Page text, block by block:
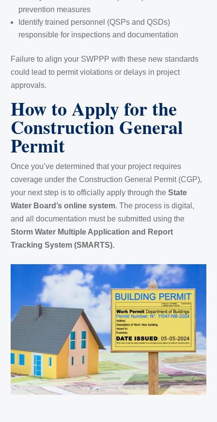
prevention measures
Identify trained personnel (QSPs and QSDs)
responsible for inspections and documentation
Failure to align your SWPPP with these new standards
could lead to permit violations or delays in project
approvals.
How to Apply for the
Construction General
Permit
Once you’ve determined that your project requires
coverage under the Construction General Permit (CGP),
your next step is to officially apply through theState
Water Board’s online system. The process is digital,
and all documentation must be submitted using the
Storm Water Multiple Application and Report
Tracking System (SMARTS).